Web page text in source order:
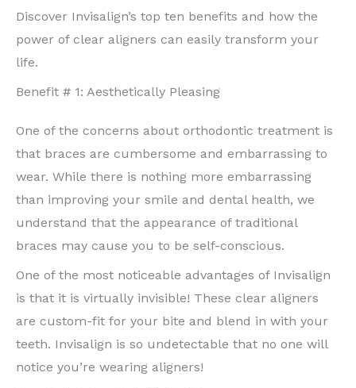
Discover Invisalign’s top ten benefits and how the
power of clear aligners can easily transform your
life.
Benefit # 1: Aesthetically Pleasing
One of the concerns about orthodontic treatment is
that braces are cumbersome and embarrassing to
wear. While there is nothing more embarrassing
than improving your smile and dental health, we
understand that the appearance of traditional
braces may cause you to be self-conscious.
One of the most noticeable advantages of Invisalign
is that it is virtually invisible! These clear aligners
are custom-fit for your bite and blend in with your
teeth. Invisalign is so undetectable that no one will
notice you’re wearing aligners!